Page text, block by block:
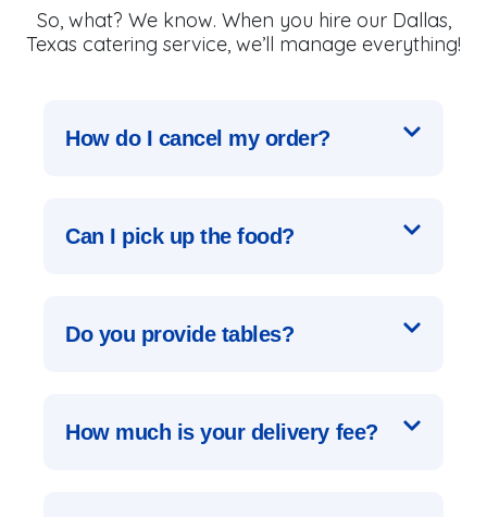
So, what? We know. When you hire our Dallas,
Texas catering service, we’ll manage everything!
How do I cancel my order?
Can I pick up the food?
Do you provide tables?
How much is your delivery fee?